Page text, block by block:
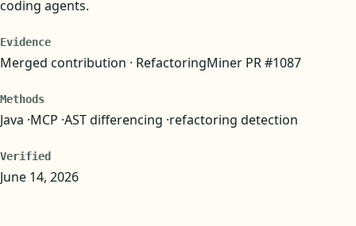
coding agents.
Evidence
Merged contribution · RefactoringMiner PR #1087
Methods
Java MCP AST differencing refactoring detection
Verified
June 14, 2026